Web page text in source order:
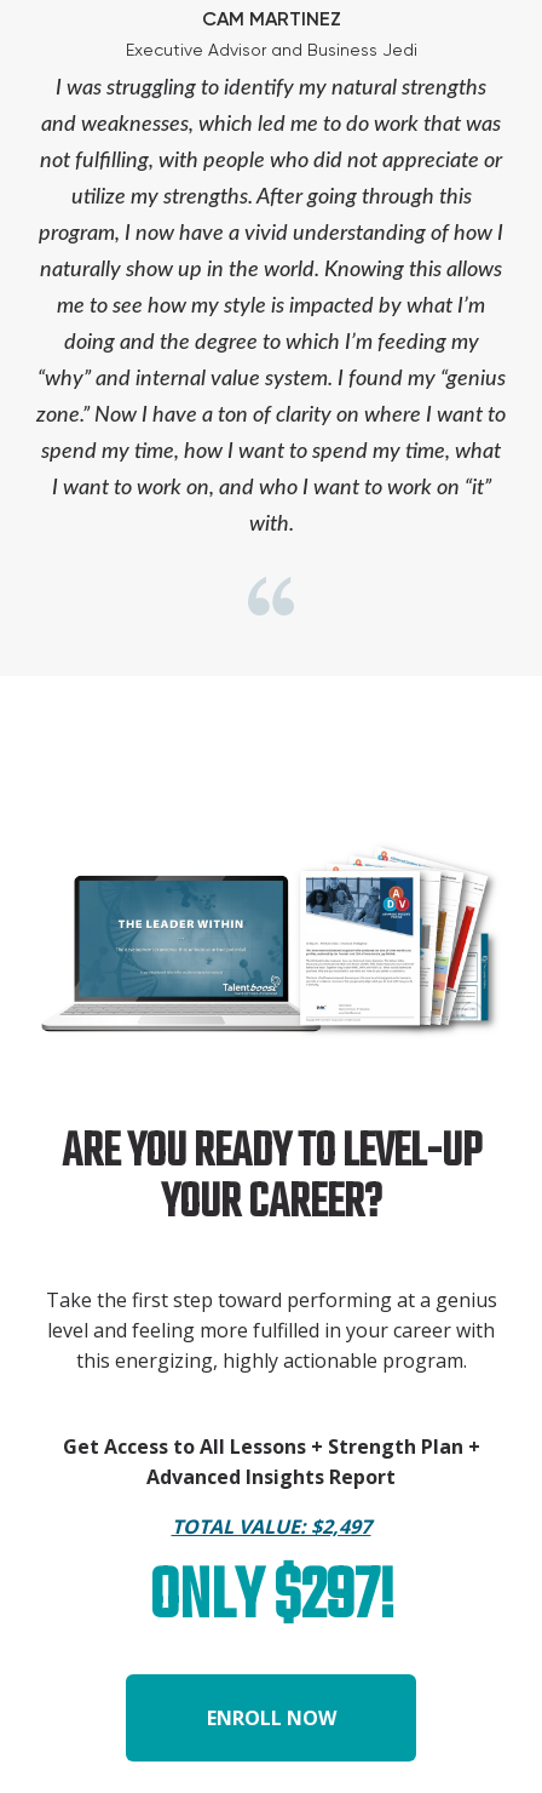
CAM MARTINEZ
Executive Advisor and Business Jedi
I was struggling to identify my natural strengths
and weaknesses, which led me to do work that was
not fulfilling, with people who did not appreciate or
utilize my strengths. After going through this
program, I now have a vivid understanding of how I
naturally show up in the world. Knowing this allows
me to see how my style is impacted by what I’m
doing and the degree to which I’m feeding my
“why” and internal value system. I found my “genius
zone.” Now I have a ton of clarity on where I want to
spend my time, how I want to spend my time, what
I want to work on, and who I want to work on “it”
with.
ARE YOU READY TO LEVEL-UP
YOUR CAREER?
Take the first step toward performing at a genius
level and feeling more fulfilled in your career with
this energizing, highly actionable program.
Get Access to All Lessons + Strength Plan +
Advanced Insights Report
TOTAL VALUE: $2,497
ONLY $297!
ENROLL NOW